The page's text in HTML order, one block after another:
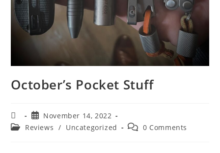
October’s Pocket Stuff
November 14, 2022
Reviews / Uncategorized 0 Comments